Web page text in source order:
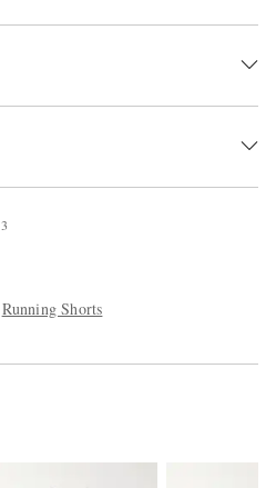
3
Running Shorts